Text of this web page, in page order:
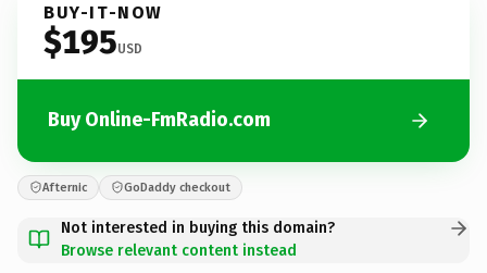
BUY-IT-NOW
$195USD
Buy Online-FmRadio.com
Afternic GoDaddy checkout
Not interested in buying this domain?
Browse relevant content instead